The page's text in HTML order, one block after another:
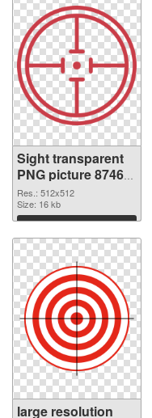
Sight transparent
PNG picture 87469
PNG cutout
Res.: 512x512
Size: 16 kb
Download
large resolution